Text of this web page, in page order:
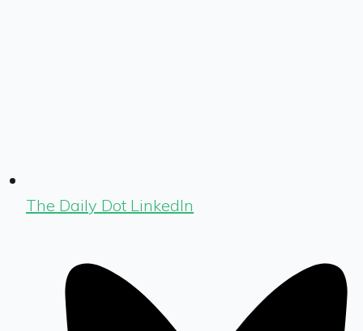
The Daily Dot LinkedIn